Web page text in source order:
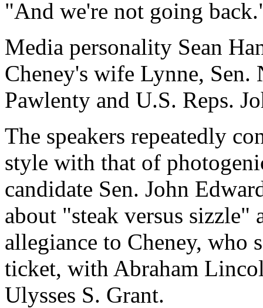
"And we're not going
Media personality Sean
Cheney's wife Lynne,
Pawlenty and U.S. Reps.
The speakers repeatedly
style with that of
candidate Sen. John
about "steak versus sizzle"
allegiance to Cheney, who
ticket, with Abraham
Ulysses S. Grant.